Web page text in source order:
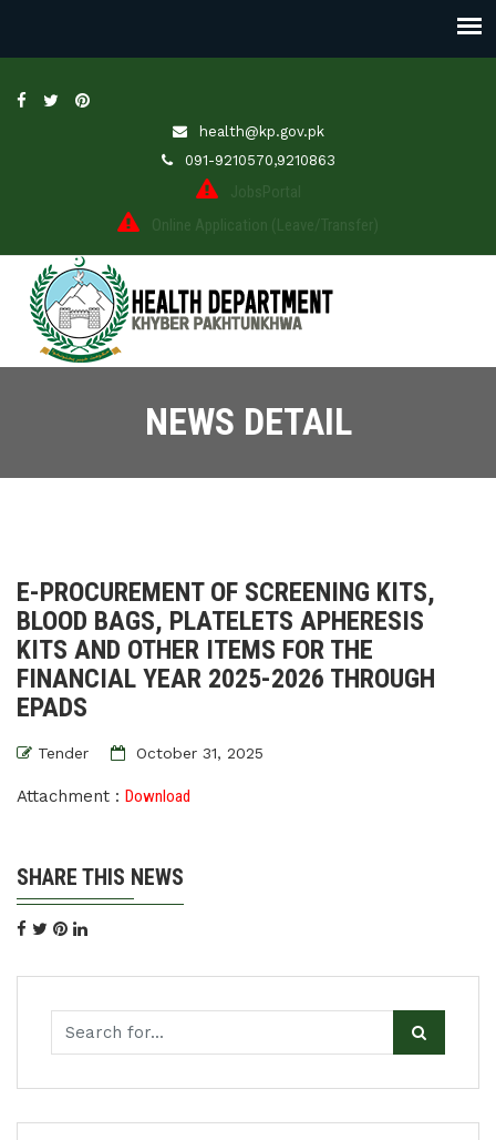
health@kp.gov.pk
091-9210570,9210863
NEWS DETAIL
E-PROCUREMENT OF SCREENING KITS,
BLOOD BAGS, PLATELETS APHERESIS
KITS AND OTHER ITEMS FOR THE
FINANCIAL YEAR 2025-2026 THROUGH
EPADS
Tender October 31, 2025
Attachment : Download
SHARE THIS NEWS